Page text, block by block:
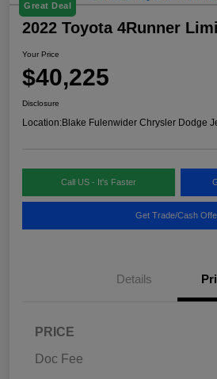
Great Deal
2022 Toyota 4Runner
Your Price
$40,225
Disclosure
Location:Blake Fulenwider Chrysler Dodge
Call US - It's Faster
Get Trade/Cash
Details
PRICE
Doc Fee